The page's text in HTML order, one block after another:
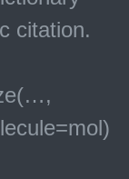
citation.